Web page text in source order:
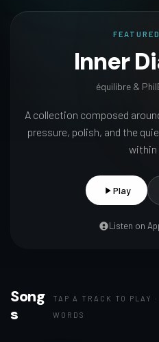
Inner
équilibre &
A collection composed
pressure, polish, and the
within
Play
Listen on
Song
s
TAP A TRACK TO PLAY
WORDS